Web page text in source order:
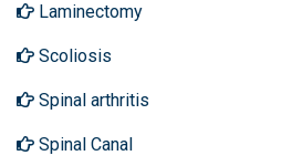
Laminectomy
Scoliosis
Spinal arthritis
Spinal Canal